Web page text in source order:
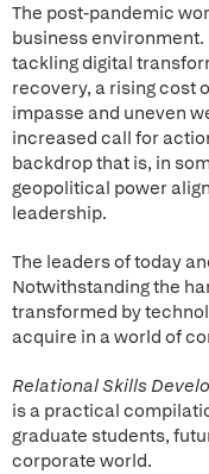
The post-pandemic
business
tackling digital
recovery, a rising cost
impasse and uneven
increased call for
backdrop that is, in
geopolitical power
leadership.
The leaders of today
Notwithstanding the
transformed by
acquire in a world of
Relational Skills
is a practical
graduate students,
corporate world.